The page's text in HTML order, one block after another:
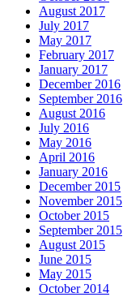
August 2017
July 2017
May 2017
February 2017
January 2017
December 2016
September 2016
August 2016
July 2016
May 2016
April 2016
January 2016
December 2015
November 2015
October 2015
September 2015
August 2015
June 2015
May 2015
October 2014